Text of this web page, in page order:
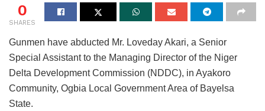
0
SHARES
Gunmen have abducted Mr. Loveday Akari, a Senior
Special Assistant to the Managing Director of the Niger
Delta Development Commission (NDDC), in Ayakoro
Community, Ogbia Local Government Area of Bayelsa
State.